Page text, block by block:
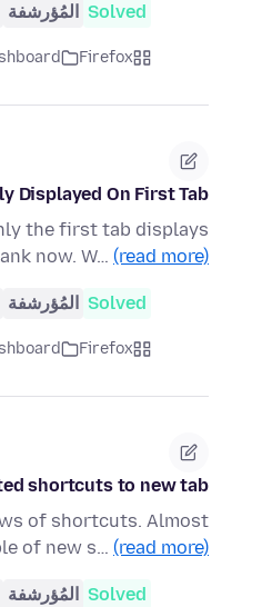
Solved المُؤرشفة
Firefox
Displayed On First Tab
the first tab displays
now. W… (read more)
Solved المُؤرشفة
Firefox
shortcuts to new tab
of shortcuts. Almost
of new s… (read more)
Solved المُؤرشفة